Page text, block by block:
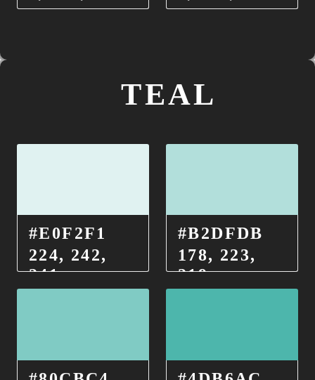
TEAL
#E0F2F1
224, 242,
241
#B2DFDB
178, 223,
219